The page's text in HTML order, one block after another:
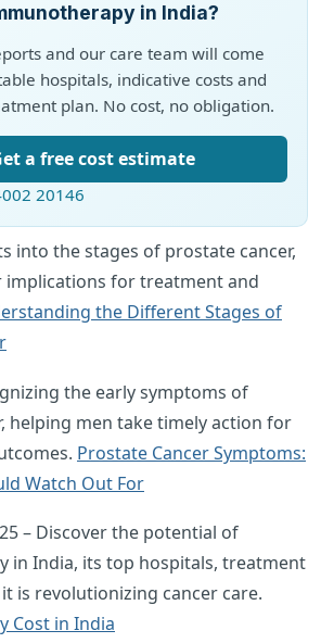
in India?
and our care team will come
hospitals, indicative costs and
plan. No cost, no obligation.
a free cost estimate
20146
into the stages of prostate cancer,
implications for treatment and
the Different Stages of
the early symptoms of
helping men take timely action for
Prostate Cancer Symptoms:
Watch Out For
– Discover the potential of
in India, its top hospitals, treatment
is revolutionizing cancer care.
Cost in India